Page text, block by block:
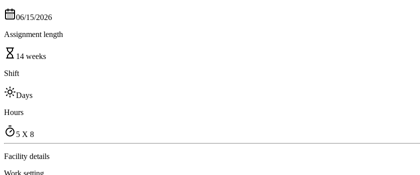
06/15/2026
Assignment length
14 weeks
Shift
Days
Hours
5 X 8
Facility details
Work setting